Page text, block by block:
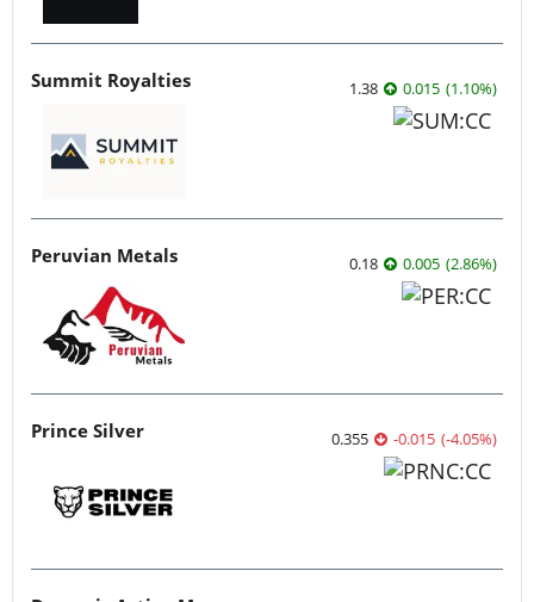
Summit Royalties 1.38 0.015 (1.10%)
Peruvian Metals 0.18 0.005 (2.86%)
Prince Silver 0.355 -0.015 (-4.05%)